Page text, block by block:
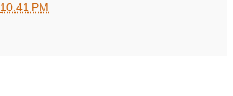
10:41 PM